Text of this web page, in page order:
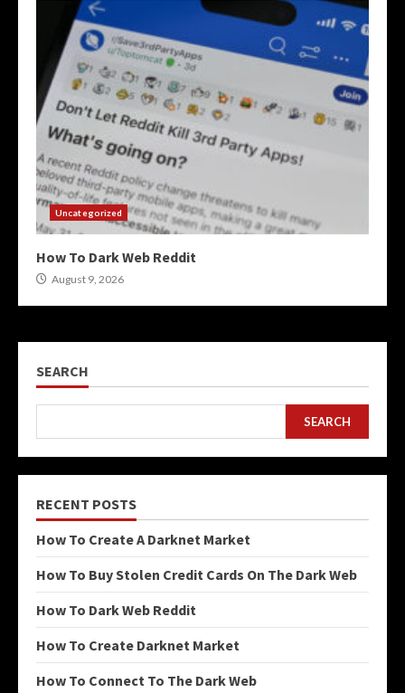
Uncategorized
How To Dark Web Reddit
August 9, 2026
SEARCH
SEARCH
RECENT POSTS
How To Create A Darknet Market
How To Buy Stolen Credit Cards On The Dark Web
How To Dark Web Reddit
How To Create Darknet Market
How To Connect To The Dark Web